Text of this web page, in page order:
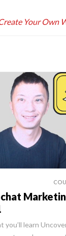
Your Own
learn